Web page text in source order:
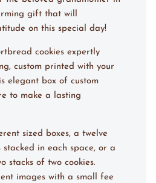
gift that will
on this special day!
cookies expertly
custom printed with your
elegant box of custom
to make a lasting
sized boxes, a twelve
stacked in each space, or a
stacks of two cookies.
images with a small fee